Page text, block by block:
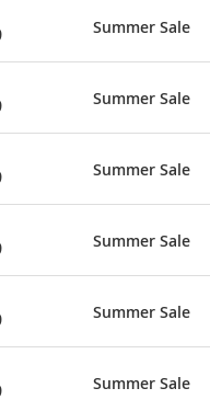
Summer Sale
Summer Sale
Summer Sale
Summer Sale
Summer Sale
Summer Sale